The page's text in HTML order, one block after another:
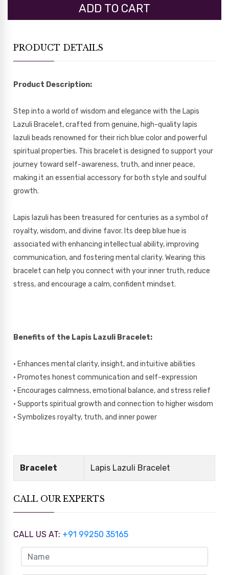
PRODUCT DETAILS
Product Description:
Step into a world of wisdom and elegance with the Lapis
Lazuli Bracelet, crafted from genuine, high-quality lapis
lazuli beads renowned for their rich blue color and powerful
spiritual properties. This bracelet is designed to support your
journey toward self-awareness, truth, and inner peace,
making it an essential accessory for both style and soulful
growth.
Lapis lazuli has been treasured for centuries as a symbol of
royalty, wisdom, and divine favor. Its deep blue hue is
associated with enhancing intellectual ability, improving
communication, and fostering mental clarity. Wearing this
bracelet can help you connect with your inner truth, reduce
stress, and encourage a calm, confident mindset.
Benefits of the Lapis Lazuli Bracelet:
• Enhances mental clarity, insight, and intuitive abilities
• Promotes honest communication and self-expression
• Encourages calmness, emotional balance, and stress relief
• Supports spiritual growth and connection to higher wisdom
• Symbolizes royalty, truth, and inner power
Bracelet Lapis Lazuli Bracelet
CALL OUR EXPERTS
CALL US AT: +91 99250 35165